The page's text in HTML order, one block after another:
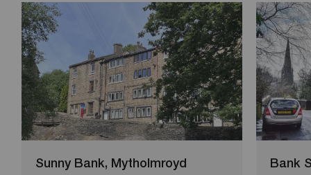
Sunny Bank, Mytholmroyd Bank